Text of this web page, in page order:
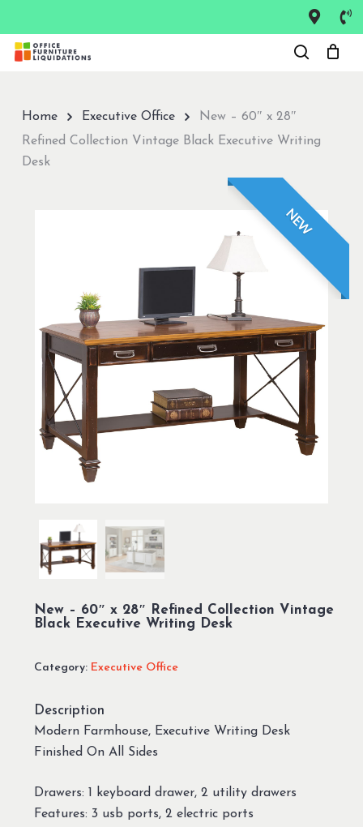
main
Home Executive Office
New – 60″ x 28″
Refined Collection Vintage Black Executive Writing
Desk
NEW
New – 60″ x 28″ Refined Collection Vintage
Black Executive Writing Desk
Category: Executive Office
Description
Modern Farmhouse, Executive Writing Desk
Finished On All Sides
Drawers: 1 keyboard drawer, 2 utility drawers
Features: 3 usb ports, 2 electric ports
Close